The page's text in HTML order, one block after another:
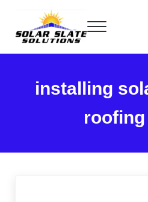
Solar Slate Solutions
Menu
installing